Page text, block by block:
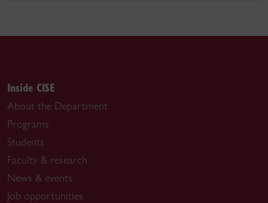
Inside CISE
About the Department
Programs
Students
Faculty & research
News & events
Job opportunities